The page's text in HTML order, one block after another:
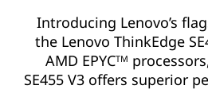
Introducing Lenovo’s
the Lenovo ThinkEdge
AMD EPYCTM
SE455 V3 offers superior